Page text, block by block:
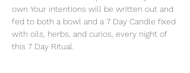
own Your intentions will be written out and
fed to both a bowl and a 7 Day Candle fixed
with oils, herbs, and curios, every night of
this 7 Day Ritual.